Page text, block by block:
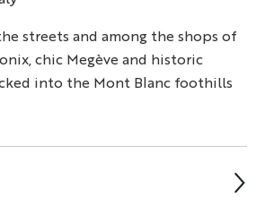
streets and among the shops of
chic Megève and historic
into the Mont Blanc foothills